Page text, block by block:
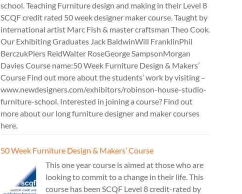
school. Teaching Furniture design and making in their Level 8
SCQF credit rated 50 week designer maker course. Taught by
international artist Marc Fish & master craftsman Theo Cook.
Our Exhibiting Graduates Jack BaldwinWill FranklinPhil
BerczukPiers ReidWalter RoseGeorge SampsonMorgan
Davies Course name:50 Week Furniture Design & Makers’
Course Find out more about the students’ work by visiting –
www.newdesigners.com/exhibitors/robinson-house-studio-
furniture-school. Interested in joining a course? Find out
more about our long furniture designer and maker courses
here.
50 Week Furniture Design & Makers’ Course
This one year course is aimed at those who are
looking to commit to a change in their life. This
course has been SCQF Level 8 credit-rated by